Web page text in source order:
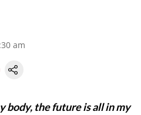
am
body, the future is all in my